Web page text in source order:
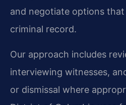
and negotiate options
criminal record.
Our approach includes
interviewing witnesses,
or dismissal where